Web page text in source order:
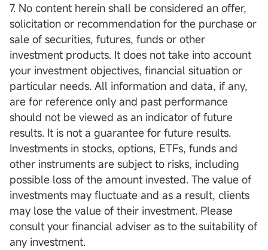
7. No content herein shall be considered an offer,
solicitation or recommendation for the purchase or
sale of securities, futures, funds or other
investment products. It does not take into account
your investment objectives, financial situation or
particular needs. All information and data, if any,
are for reference only and past performance
should not be viewed as an indicator of future
results. It is not a guarantee for future results.
Investments in stocks, options, ETFs, funds and
other instruments are subject to risks, including
possible loss of the amount invested. The value of
investments may fluctuate and as a result, clients
may lose the value of their investment. Please
consult your financial adviser as to the suitability of
any investment.